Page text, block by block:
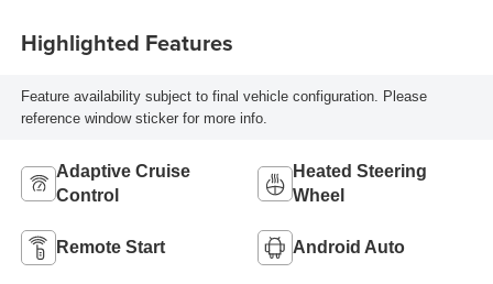
Highlighted Features
Feature availability subject to final vehicle configuration. Please
reference window sticker for more info.
Adaptive Cruise
Control
Heated Steering
Wheel
Remote Start Android Auto